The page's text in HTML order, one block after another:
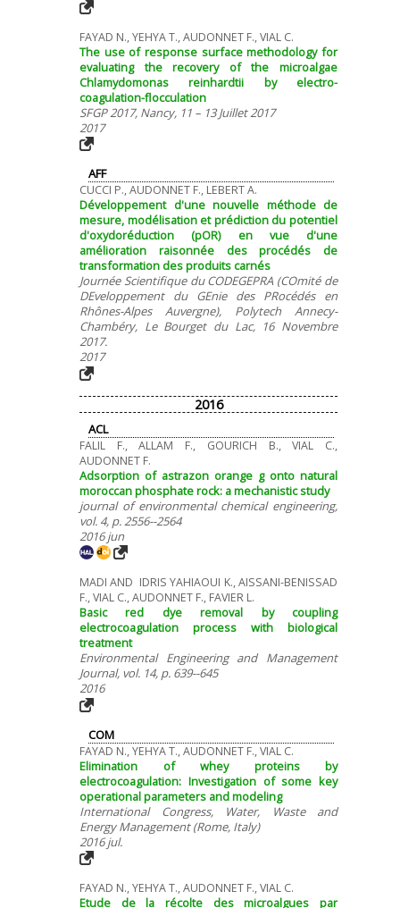
FAYAD N., YEHYA T., AUDONNET F., VIAL C.
The use of response surface methodology for
evaluating the recovery of the microalgae
Chlamydomonas reinhardtii by electro-
coagulation-flocculation
SFGP 2017, Nancy, 11 – 13 Juillet 2017
2017
AFF
CUCCI P., AUDONNET F., LEBERT A.
Développement d'une nouvelle méthode de
mesure, modélisation et prédiction du potentiel
d'oxydoréduction (pOR) en vue d'une
amélioration raisonnée des procédés de
transformation des produits carnés
Journée Scientifique du CODEGEPRA (COmité de
DEveloppement du GEnie des PRocédés en
Rhônes-Alpes Auvergne), Polytech Annecy-
Chambéry, Le Bourget du Lac, 16 Novembre
2017.
2017
2016
ACL
FALIL F., ALLAM F., GOURICH B., VIAL C.,
AUDONNET F.
Adsorption of astrazon orange g onto natural
moroccan phosphate rock: a mechanistic study
journal of environmental chemical engineering,
vol. 4, p. 2556--2564
2016 jun
MADI AND IDRIS YAHIAOUI K., AISSANI-BENISSAD
F., VIAL C., AUDONNET F., FAVIER L.
Basic red dye removal by coupling
electrocoagulation process with biological
treatment
Environmental Engineering and Management
Journal, vol. 14, p. 639--645
2016
COM
FAYAD N., YEHYA T., AUDONNET F., VIAL C.
Elimination of whey proteins by
electrocoagulation: Investigation of some key
operational parameters and modeling
International Congress, Water, Waste and
Energy Management (Rome, Italy)
2016 jul.
FAYAD N., YEHYA T., AUDONNET F., VIAL C.
Etude de la récolte des microalgues par